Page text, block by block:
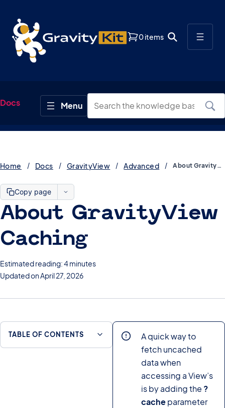
0 items
Docs
Home Docs GravityView Advanced About GravityView Caching
Copy page
About GravityView
Caching
Estimated reading: 4 minutes
Updated on April 27, 2026
A quick way to
fetch uncached
data when
accessing a View’s
is by adding the ?
cacheparameter
TABLE OF CONTENTS